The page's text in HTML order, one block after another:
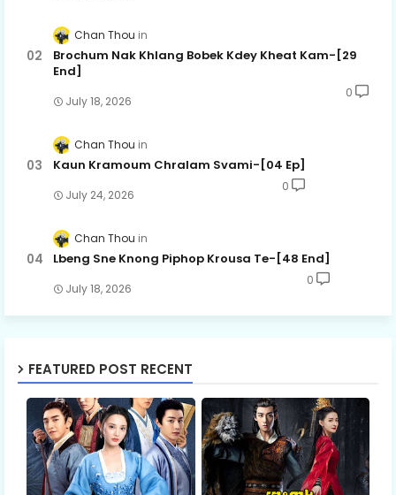
Chan Thou
Brochum Nak Khlang Bobek Kdey Kheat Kam-[29
End]
July 18, 2026
0
Chan Thou
Kaun Kramoum Chralam Svami-[04 Ep]
July 24, 2026
0
Chan Thou
Lbeng Sne Knong Piphop Krousa Te-[48 End]
July 18, 2026
0
FEATURED POST RECENT